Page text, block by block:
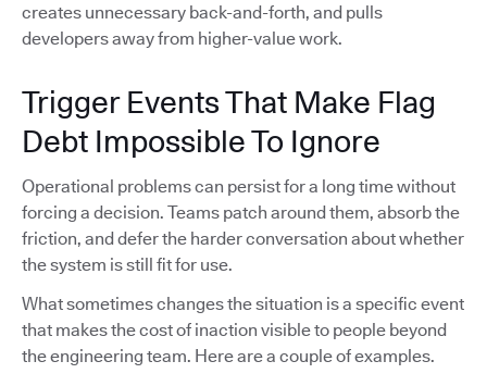
creates unnecessary back-and-forth, and pulls
developers away from higher-value work.
Trigger Events That Make Flag
Debt Impossible To Ignore
Operational problems can persist for a long time without
forcing a decision. Teams patch around them, absorb the
friction, and defer the harder conversation about whether
the system is still fit for use.
What sometimes changes the situation is a specific event
that makes the cost of inaction visible to people beyond
the engineering team. Here are a couple of examples.